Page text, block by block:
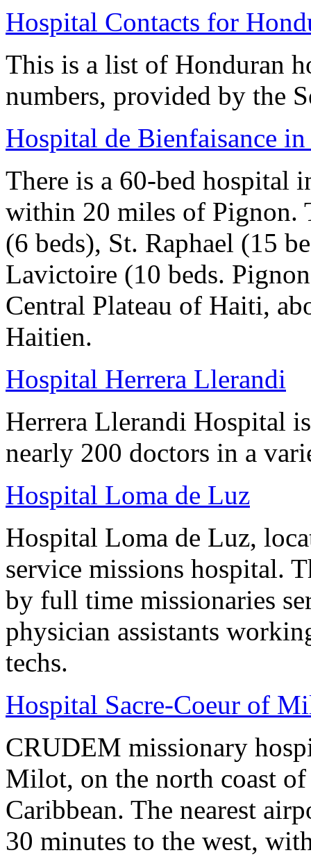
Hospital Contacts for
This is a list of Honduran
numbers, provided by the
Hospital de Bienfaisance
There is a 60-bed hospital
within 20 miles of Pignon.
(6 beds), St. Raphael (15
Lavictoire (10 beds.
Central Plateau of Haiti,
Haitien.
Hospital Herrera Llerandi
Herrera Llerandi Hospital
nearly 200 doctors in a
Hospital Loma de Luz
Hospital Loma de Luz,
service missions hospital.
by full time missionaries
physician assistants
techs.
Hospital Sacre-Coeur of
CRUDEM missionary
Milot, on the north coast
Caribbean. The nearest
30 minutes to the west,